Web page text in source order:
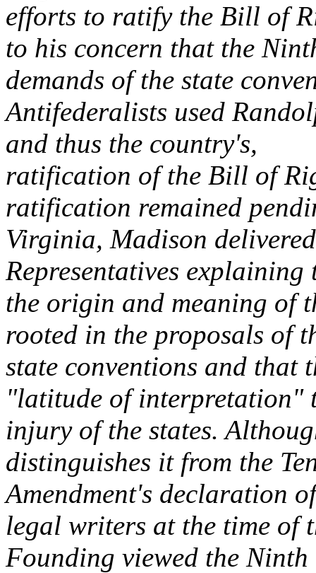
efforts to ratify the Bill of
to his concern that the
demands of the state
Antifederalists used
and thus the country's,
ratification of the Bill of
ratification remained
Virginia, Madison
Representatives explaining
the origin and meaning of
rooted in the proposals of
state conventions and that
"latitude of interpretation"
injury of the states.
distinguishes it from the
Amendment's declaration
legal writers at the time of
Founding viewed the Ninth